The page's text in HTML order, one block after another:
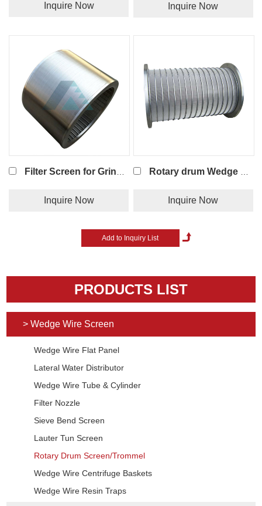
Inquire Now Inquire Now
Filter Screen for Grinding Machine
Inquire Now
Rotary drum Wedge wire screen
Inquire Now
PRODUCTS LIST
> Wedge Wire Screen
Wedge Wire Flat Panel
Lateral Water Distributor
Wedge Wire Tube & Cylinder
Filter Nozzle
Sieve Bend Screen
Lauter Tun Screen
Rotary Drum Screen/Trommel
Wedge Wire Centrifuge Baskets
Wedge Wire Resin Traps